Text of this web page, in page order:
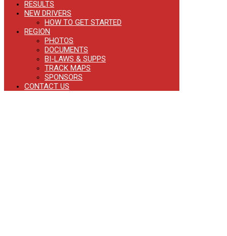
RESULTS
NEW DRIVERS
HOW TO GET STARTED
REGION
PHOTOS
DOCUMENTS
BI-LAWS & SUPPS
TRACK MAPS
SPONSORS
CONTACT US